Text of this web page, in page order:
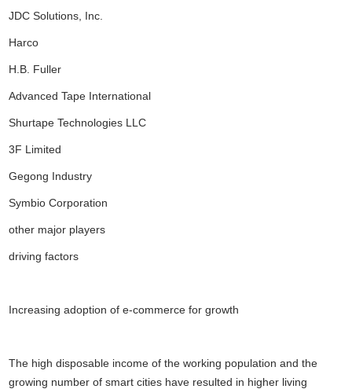
JDC Solutions, Inc.
Harco
H.B. Fuller
Advanced Tape International
Shurtape Technologies LLC
3F Limited
Gegong Industry
Symbio Corporation
other major players
driving factors
Increasing adoption of e-commerce for growth
The high disposable income of the working population and the
growing number of smart cities have resulted in higher living